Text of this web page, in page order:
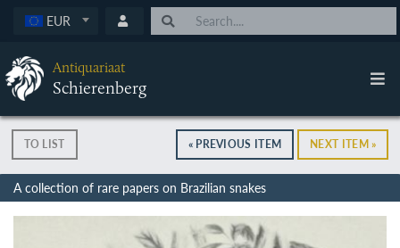
EUR
Antiquariaat
Schierenberg
TO LIST « PREVIOUS ITEM NEXT ITEM »
A collection of rare papers on Brazilian snakes